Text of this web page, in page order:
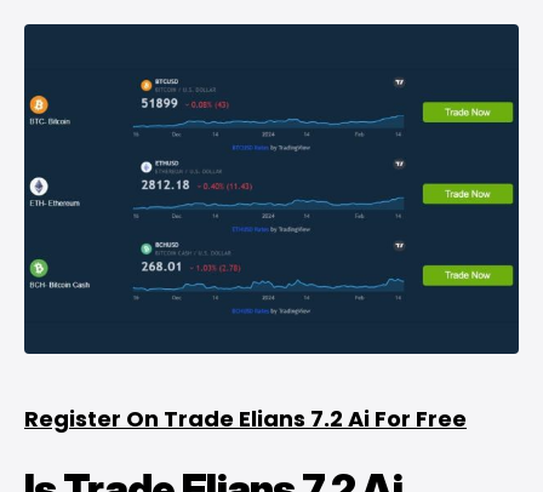
Register On Trade Elians 7.2 Ai For Free